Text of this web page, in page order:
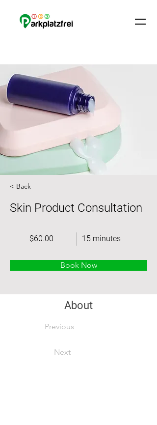
< Back
Skin Product Consultation
$60.00 15 minutes
Book Now
About
Previous
Next